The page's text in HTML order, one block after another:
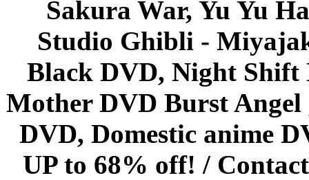
Sakura War, Yu Yu
Studio Ghibli -
Black DVD, Night Shift
Mother DVD Burst
DVD, Domestic anime
UP to 68% off! /